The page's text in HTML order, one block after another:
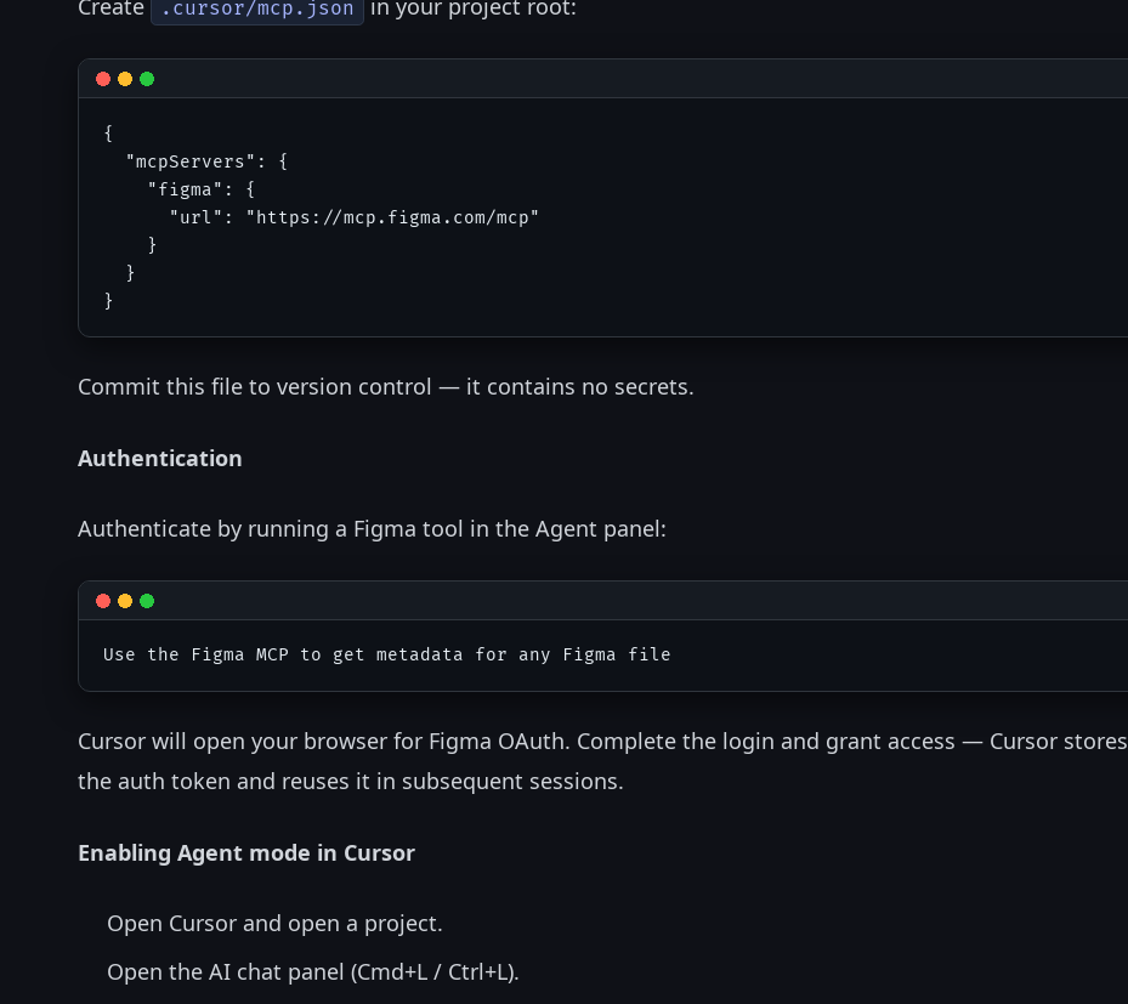
Create .cursor/mcp.json in your project root:
{
  "mcpServers": {
    "figma": {
      "url": "https://mcp.figma.com/mcp"
    }
  }
Commit this file to version control — it contains no secrets.
Authentication
Authenticate by running a Figma tool in the Agent panel:
Cursor will open your browser for Figma OAuth. Complete the login and grant access — Cursor stores
the auth token and reuses it in subsequent sessions.
Enabling Agent mode in Cursor
Open Cursor and open a project.
Open the AI chat panel (Cmd+L / Ctrl+L).